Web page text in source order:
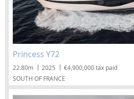
Princess Y72
22.80m 2025
€4,900,000 tax paid
SOUTH OF FRANCE